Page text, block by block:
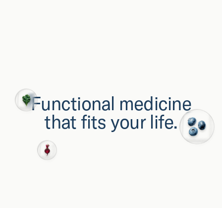
Functional medicine
that fits your life.